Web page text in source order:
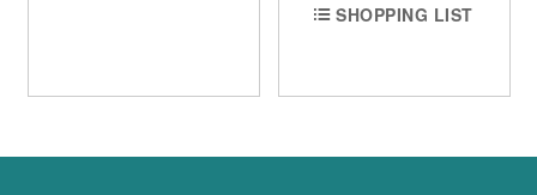
SHOPPING LIST